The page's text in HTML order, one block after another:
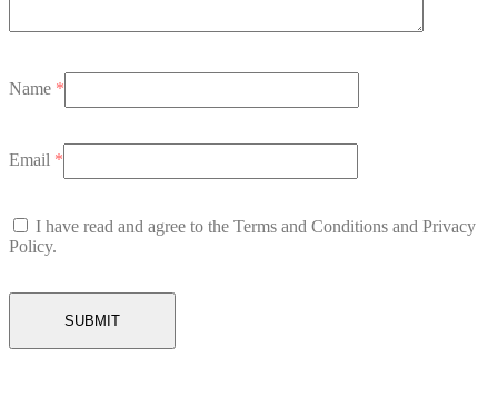
Name *
Email *
I have read and agree to the Terms and Conditions and Privacy
Policy.